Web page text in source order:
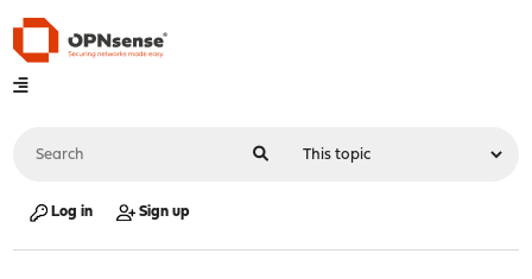
Log in Sign up